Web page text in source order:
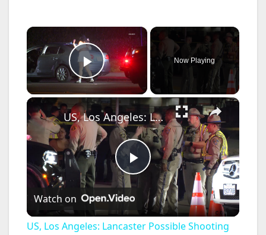
×
Play Video
Now Playing
×
P
l
US, Los Angeles: Lancaster Possible Shooting or Stabbing Victim Drives Through DUI Checkpoint.
Watch on
US, Los Angeles: Lancaster Possible Shooting